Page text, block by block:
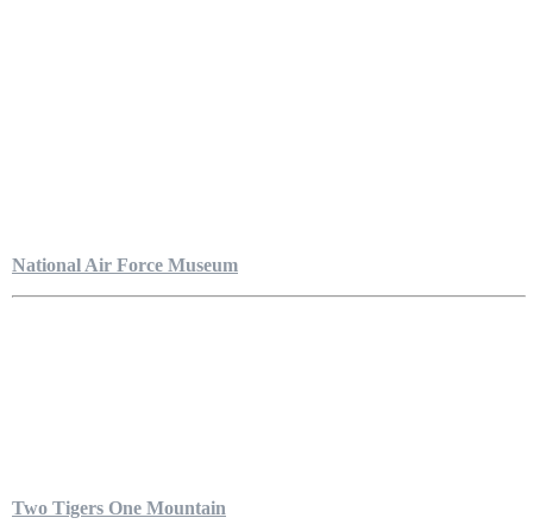
National Air Force Museum
Two Tigers One Mountain